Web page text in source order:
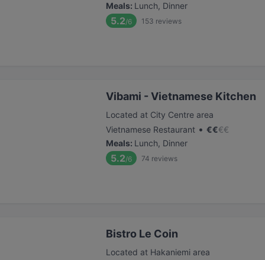
Meals: Lunch, Dinner
5.2/6 153 reviews
Vibami - Vietnamese Kitchen
Located at City Centre area
Vietnamese Restaurant • €€€€
Meals: Lunch, Dinner
5.2/6 74 reviews
Bistro Le Coin
Located at Hakaniemi area